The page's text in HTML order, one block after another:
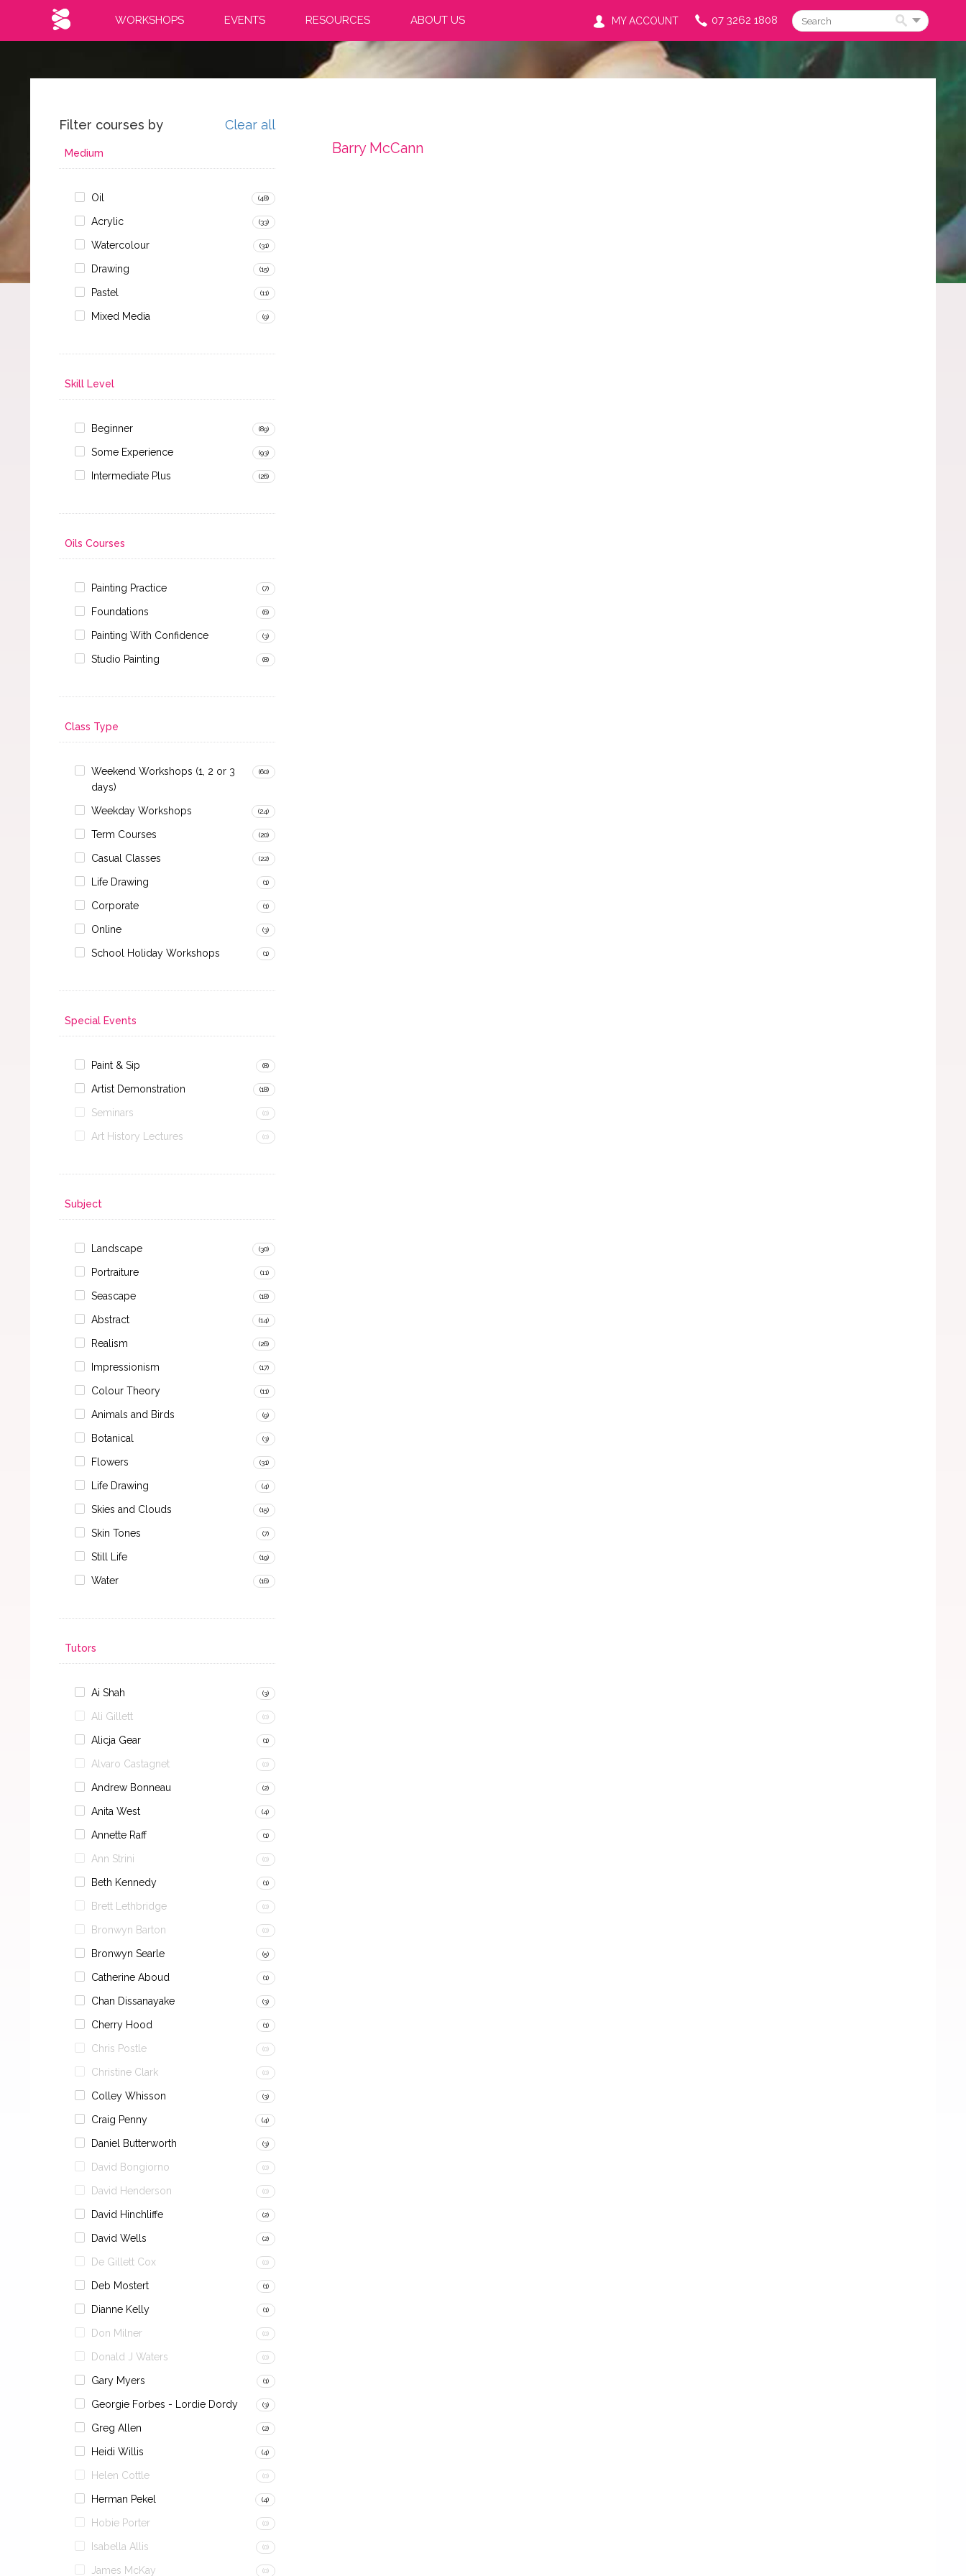
WORKSHOPS EVENTS RESOURCES ABOUT US MY ACCOUNT 07 3262 1808 Search
Barry McCann
Filter courses by Clear all
Medium
Oil (48)
Acrylic (33)
Watercolour (31)
Drawing (15)
Pastel (11)
Mixed Media (9)
Skill Level
Beginner (89)
Some Experience (93)
Intermediate Plus (26)
Oils Courses
Painting Practice (7)
Foundations (6)
Painting With Confidence (3)
Studio Painting (8)
Class Type
Weekend Workshops (1, 2 or 3
days)
(60)
Weekday Workshops (24)
Term Courses (20)
Casual Classes (22)
Life Drawing (1)
Corporate (1)
Online (3)
School Holiday Workshops (1)
Special Events
Paint & Sip (8)
Artist Demonstration (18)
Seminars (0)
Art History Lectures (0)
Subject
Landscape (30)
Portraiture (11)
Seascape (18)
Abstract (14)
Realism (26)
Impressionism (17)
Colour Theory (11)
Animals and Birds (9)
Botanical (3)
Flowers (31)
Life Drawing (4)
Skies and Clouds (15)
Skin Tones (7)
Still Life (19)
Water (16)
Tutors
Ai Shah (3)
Ali Gillett (0)
Alicja Gear (1)
Alvaro Castagnet (0)
Andrew Bonneau (2)
Anita West (4)
Annette Raff (1)
Ann Strini (0)
Beth Kennedy (1)
Brett Lethbridge (0)
Bronwyn Barton (0)
Bronwyn Searle (5)
Catherine Aboud (1)
Chan Dissanayake (3)
Cherry Hood (1)
Chris Postle (0)
Christine Clark (0)
Colley Whisson (3)
Craig Penny (4)
Daniel Butterworth (3)
David Bongiorno (0)
David Henderson (0)
David Hinchliffe (2)
David Wells (2)
De Gillett Cox (0)
Deb Mostert (1)
Dianne Kelly (1)
Don Milner (0)
Donald J Waters (0)
Gary Myers (1)
Georgie Forbes - Lordie Dordy (3)
Greg Allen (2)
Heidi Willis (4)
Helen Cottle (0)
Herman Pekel (4)
Hobie Porter (0)
Isabella Allis (0)
James McKay (0)